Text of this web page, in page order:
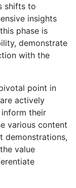
shifts to
insights
phase is
demonstrate
with the
point in
actively
their
various content
demonstrations,
value